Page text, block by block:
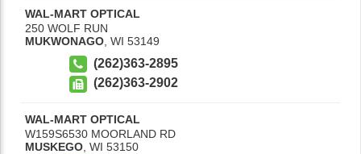
WAL-MART OPTICAL
250 WOLF RUN
MUKWONAGO WI 53149
(262)363-2895
(262)363-2902
WAL-MART OPTICAL
W159S6530 MOORLAND RD
MUSKEGO WI 53150